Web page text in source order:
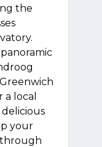
the
local
your
through